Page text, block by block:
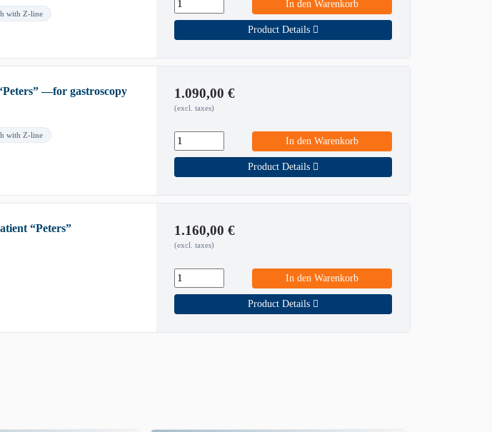
with Z-line
In den Warenkorb
Product Details
—for gastroscopy
with Z-line
1.090,00 €
(excl. taxes)
In den Warenkorb
Product Details
“Peters” 1.160,00 €
(excl. taxes)
In den Warenkorb
Product Details